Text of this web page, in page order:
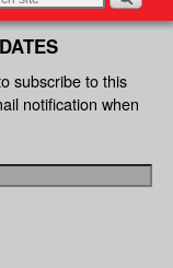
subscribe to this
notification when